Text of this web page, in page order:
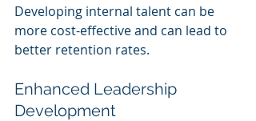
Developing internal talent can be
more cost-effective and can lead to
better retention rates.
Enhanced Leadership
Development